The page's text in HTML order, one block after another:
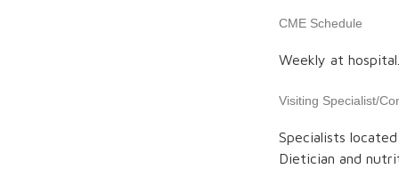
CME Schedule
Weekly at hospital.
Visiting Specialist/
Specialists
Dietician and